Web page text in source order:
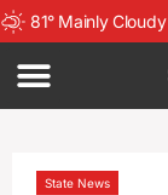
81° Mainly Cloudy
State News